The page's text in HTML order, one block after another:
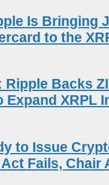
Is Bringing
to the
Ripple Backs
Expand XRPL
to Issue
Fails, Chair